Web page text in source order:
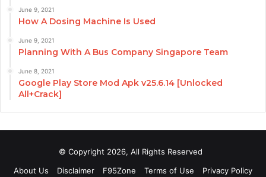
June 9, 2021
How A Dosing Machine Is Used
June 9, 2021
Planning With A Bus Company Singapore Team
June 8, 2021
Google Play Store Mod Apk v25.6.14 [Unlocked
All+Crack]
© Copyright 2026, All Rights Reserved
About Us
Disclaimer F95Zone Terms of Use Privacy Policy